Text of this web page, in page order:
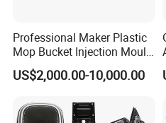
Professional Maker Plastic
Mop Bucket Injection Mould
& Molds
US$2,000.00-10,000.00